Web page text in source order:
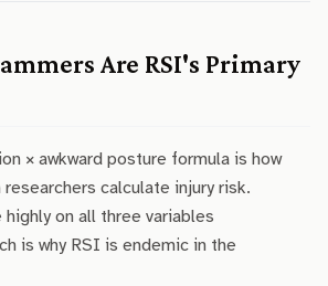
Are RSI's Primary
× awkward posture formula is how
calculate injury risk.
on all three variables
is why RSI is endemic in the